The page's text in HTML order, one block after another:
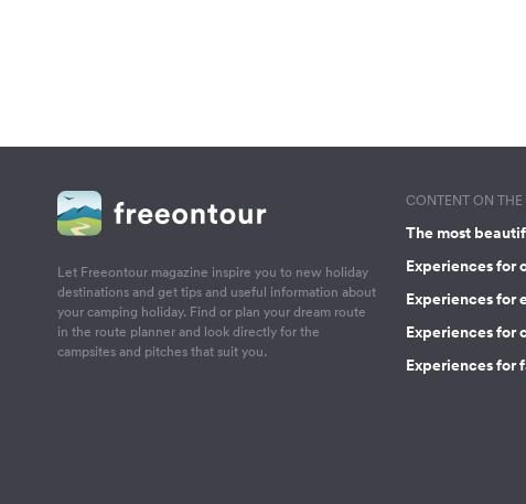
Let Freeontour magazine inspire you to new holiday
destinations and get tips and useful information about
your camping holiday. Find or plan your dream route
in the route planner and look directly for the
campsites and pitches that suit you.
CONTENT ON
The most
Experiences for
Experiences for
Experiences for
Experiences for